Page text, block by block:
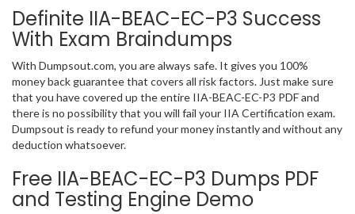
Definite IIA-BEAC-EC-P3 Success
With Exam Braindumps
With Dumpsout.com, you are always safe. It gives you 100%
money back guarantee that covers all risk factors. Just make sure
that you have covered up the entire IIA-BEAC-EC-P3 PDF and
there is no possibility that you will fail your IIA Certification exam.
Dumpsout is ready to refund your money instantly and without any
deduction whatsoever.
Free IIA-BEAC-EC-P3 Dumps PDF
and Testing Engine Demo